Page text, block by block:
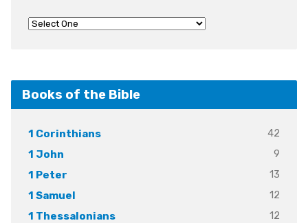
Books of the Bible
1 Corinthians
42
1 John
9
1 Peter
13
1 Samuel
12
1 Thessalonians
12